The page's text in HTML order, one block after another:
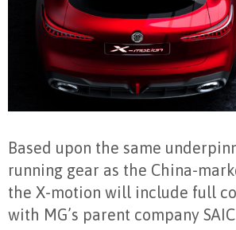
Based upon the same
running gear as the China-
the X-motion will include full
with MG’s parent company